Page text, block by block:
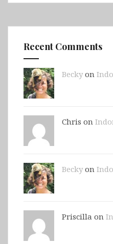
Recent Comments
Beckyon
Chris on
Beckyon
Priscilla on